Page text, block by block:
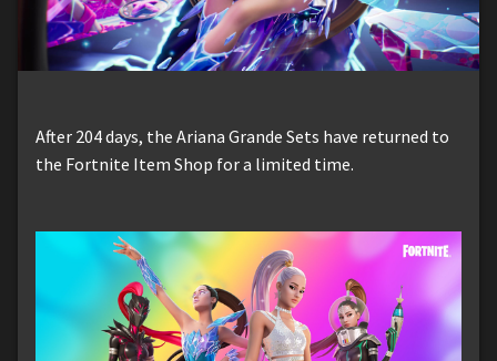
After 204 days, the Ariana Grande Sets have returned to
the Fortnite Item Shop for a limited time.